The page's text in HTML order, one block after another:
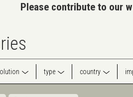
Please contribute to our
type country